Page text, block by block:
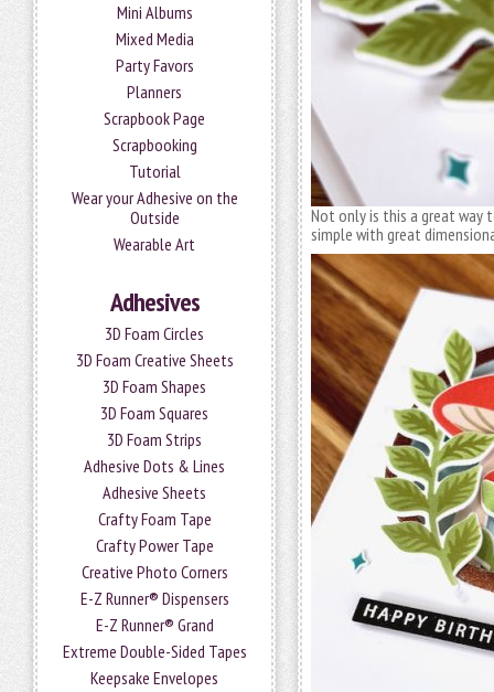
Mini Albums
Mixed Media
Party Favors
Planners
Scrapbook Page
Scrapbooking
Tutorial
Wear your Adhesive on the
Outside
Wearable Art
Adhesives
3D Foam Circles
3D Foam Creative Sheets
3D Foam Shapes
3D Foam Squares
3D Foam Strips
Adhesive Dots & Lines
Adhesive Sheets
Crafty Foam Tape
Crafty Power Tape
Creative Photo Corners
E-Z Runner® Dispensers
E-Z Runner® Grand
Extreme Double-Sided Tapes
Keepsake Envelopes
Not only is this a great way
simple with great